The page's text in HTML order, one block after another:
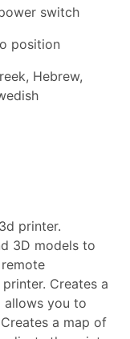
switch
position
Hebrew,
printer.
3D models to
Creates a
allows you to
a map of